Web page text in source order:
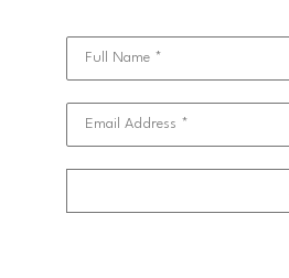
Full Name *
Email Address *